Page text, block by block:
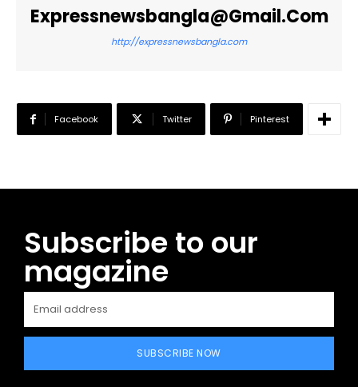
Expressnewsbangla@gmail.com
http://expressnewsbangla.com
Facebook Twitter Pinterest
Subscribe to our
magazine
SUBSCRIBE NOW